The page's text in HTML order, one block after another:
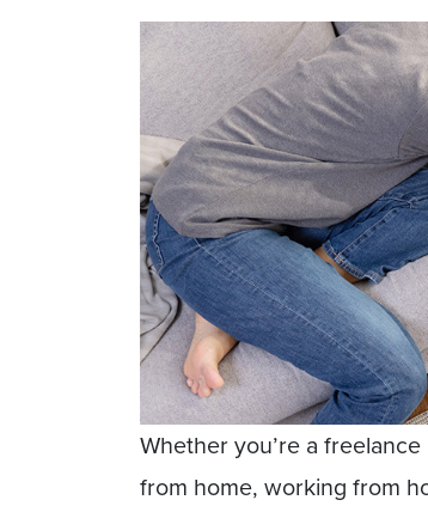
Whether you’re a
from home, working from